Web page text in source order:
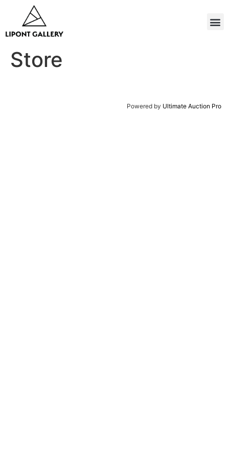
Store
Powered by Ultimate Auction Pro